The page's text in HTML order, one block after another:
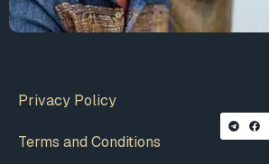
Privacy Policy
Terms and Conditions